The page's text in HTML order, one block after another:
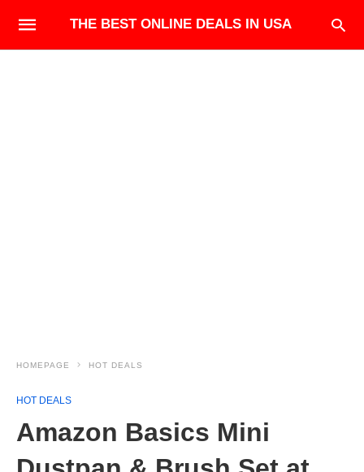
THE BEST ONLINE DEALS IN USA
HOMEPAGE HOT DEALS
HOT DEALS
Amazon Basics Mini